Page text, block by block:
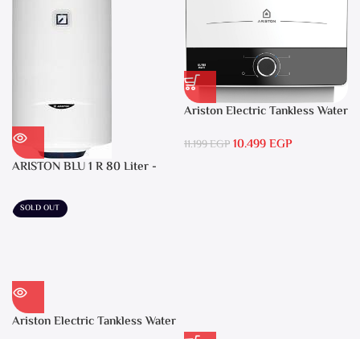
ARISTON BLU 1 R 80 Liter -
Ariston Electric Tankless Water
Warranty
11.199EGP10.499EGP
SOLD OUT
Ariston Electric Tankless Water